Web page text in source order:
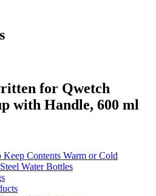
for Qwetch
with Handle, 600 ml
Keep Contents Warm or Cold
Water Bottles